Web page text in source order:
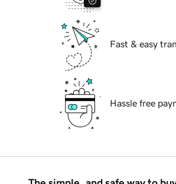
Fast & easy
Hassle free